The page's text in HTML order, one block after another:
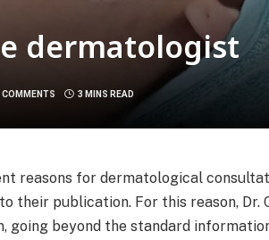
dermatologist
COMMENTS 3 MINS READ
reasons for dermatological
their publication. For this reason,
beyond the standard